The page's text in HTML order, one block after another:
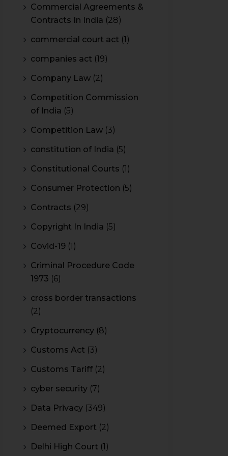
Commercial Agreements &
Contracts In India (28)
commercial court act (1)
companies act (19)
Company Law (2)
Competition Commission
of India (5)
Competition Law (3)
constitution of India (5)
Constitutional Courts (1)
Consumer Protection (5)
Contracts (29)
Copyright In India (5)
Covid-19 (1)
Criminal Procedure Code
1973 (6)
cross border transactions
(2)
Cryptocurrency (8)
Customs Act (3)
Customs Tariff (2)
cyber security (7)
Data Privacy (349)
Deemed Export (2)
Delhi High Court (1)